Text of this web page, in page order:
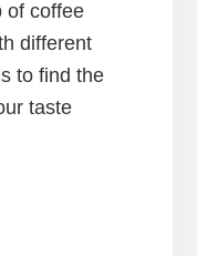
of coffee
different
to find the
taste